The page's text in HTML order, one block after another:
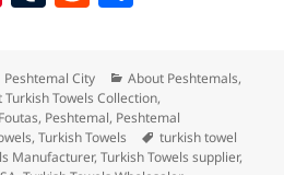
er
es
t
m
bl
r
di
t
a
re
Author
Peshtemal City Categories
About Peshtemals,
Turkish Towels Collection,
, Peshtemal, Peshtemal
,Turkish Towels Tags
turkish towel
Manufacturer,Turkish Towels supplier,